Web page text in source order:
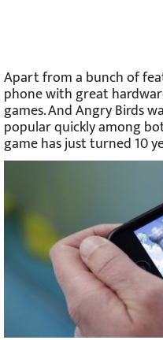
Apart from a bunch of
phone with great
games. And Angry Birds
popular quickly among
game has just turned 10